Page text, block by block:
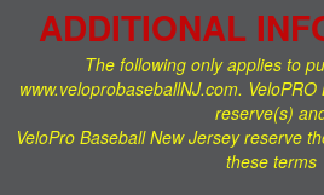
ADDITIONAL
The following only applies to
www.veloprobaseballNJ.com.
reserve(s)
VeloPro Baseball New Jersey reserve
these terms